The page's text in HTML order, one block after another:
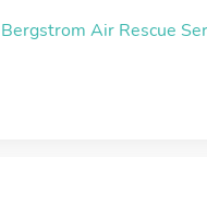
Bergstrom Air Rescue